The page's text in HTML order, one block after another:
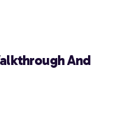
And